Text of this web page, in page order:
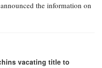
the information on
vacating title to